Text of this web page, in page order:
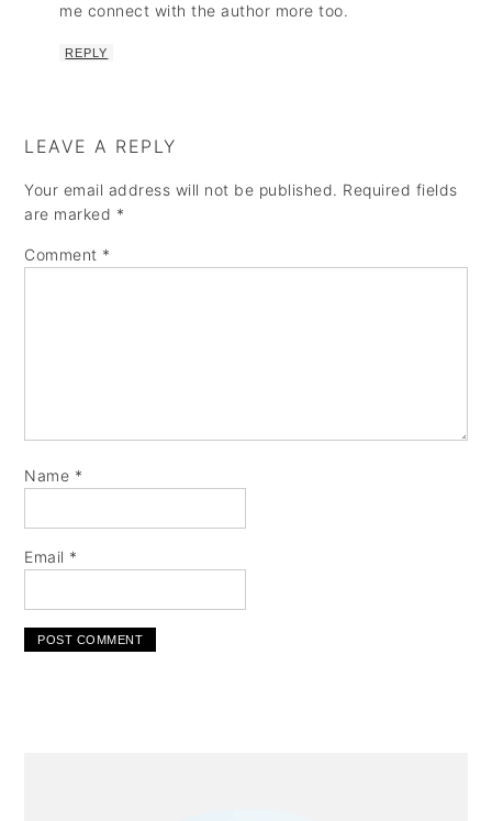
me connect with the author more too.
REPLY
LEAVE A REPLY
Your email address will not be published. Required fields
are marked *
Comment *
Name *
Email *